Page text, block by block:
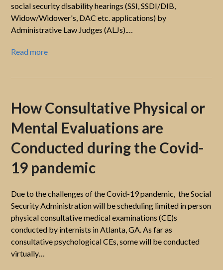
social security disability hearings (SSI, SSDI/DIB,
Widow/Widower's, DAC etc. applications) by
Administrative Law Judges (ALJs).…
Read more
How Consultative Physical or
Mental Evaluations are
Conducted during the Covid-
19 pandemic
Due to the challenges of the Covid-19 pandemic, the Social
Security Administration will be scheduling limited in person
physical consultative medical examinations (CE)s
conducted by internists in Atlanta, GA. As far as
consultative psychological CEs, some will be conducted
virtually…